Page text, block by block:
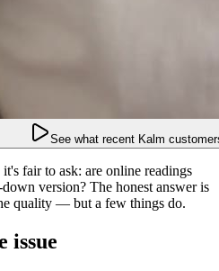
See what recent Kalm
fair to ask: are online readings
version? The honest answer is
quality — but a few things do.
issue